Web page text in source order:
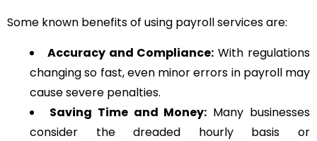
Some known benefits of using payroll services are:
Accuracy and Compliance: With regulations
changing so fast, even minor errors in payroll may
cause severe penalties.
Saving Time and Money: Many businesses
consider the dreaded hourly basis or